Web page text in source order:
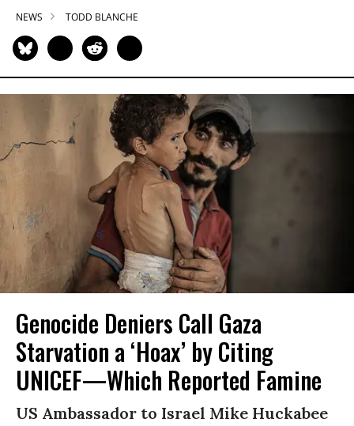
NEWS TODD BLANCHE
Genocide Deniers Call Gaza
Starvation a ‘Hoax’ by Citing
UNICEF—Which Reported Famine
US Ambassador to Israel Mike Huckabee